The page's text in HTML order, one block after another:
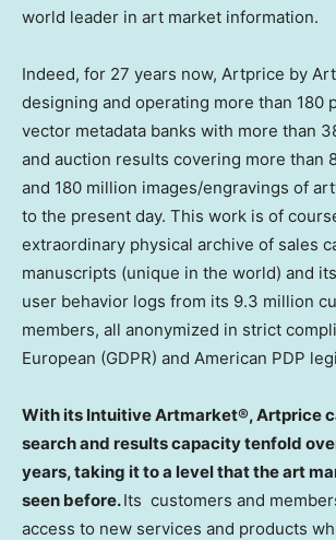
world leader in art market information.
Indeed, for 27 years now, Artprice by
designing and operating more than 180
vector metadata banks with more than
and auction results covering more than
and 180 million images/engravings of
to the present day. This work is of
extraordinary physical archive of sales
manuscripts (unique in the world) and
user behavior logs from its 9.3 million
members, all anonymized in strict
European (GDPR) and American PDP
With its Intuitive Artmarket®, Artprice
search and results capacity tenfold
years, taking it to a level that the art
seen before.Its customers and
access to new services and products